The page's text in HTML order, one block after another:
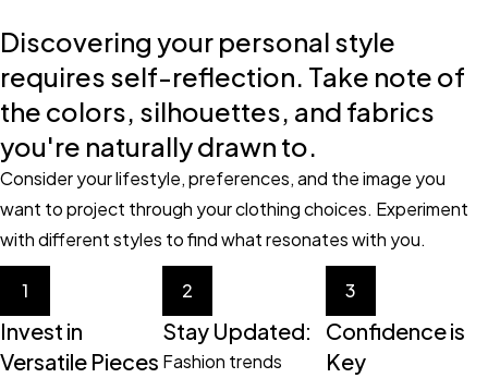
Discovering your personal style
requires self-reflection. Take note of
the colors, silhouettes, and fabrics
you're naturally drawn to.
Consider your lifestyle, preferences, and the image you
want to project through your clothing choices. Experiment
with different styles to find what resonates with you.
1
Invest in
Versatile Pieces
2
Stay Updated:
Fashion trends
3
Confidence is
Key